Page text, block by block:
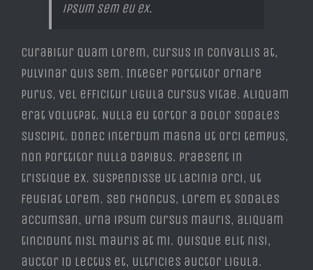
ipsum sem eu ex.
Curabitur quam lorem, cursus in convallis at,
pulvinar quis sem. Integer porttitor ornare
purus, vel efficitur ligula cursus vitae. Aliquam
erat volutpat. Nulla eu tortor a dolor sodales
suscipit. Donec interdum magna ut orci tempus,
non porttitor nulla dapibus. Praesent in
tristique ex. Suspendisse ut lacinia orci, ut
feugiat lorem. Sed rhoncus, lorem et sodales
accumsan, urna ipsum cursus mauris, aliquam
tincidunt nisl mauris at mi. Quisque elit nisi,
auctor id lectus et, ultricies auctor ligula.